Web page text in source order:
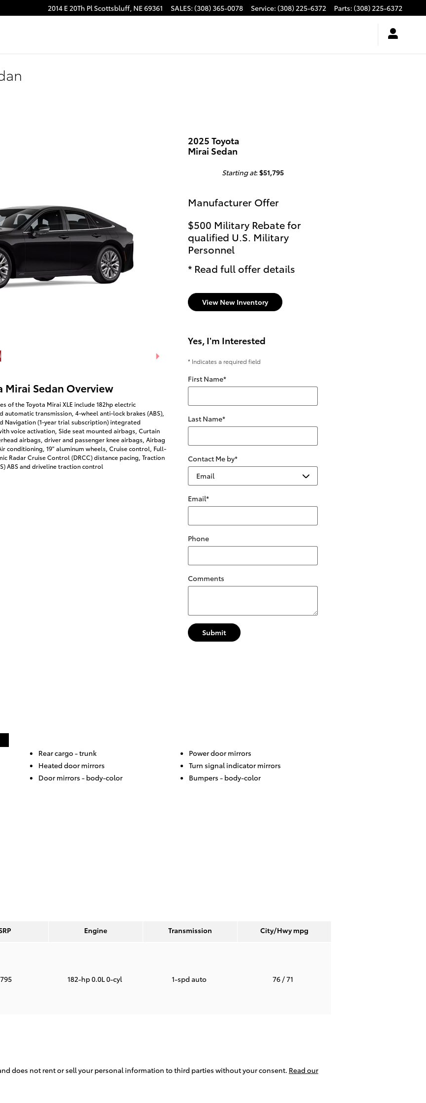
2014 E 20Th Pl Scottsbluff, NE69361 SALES: (308) 365-0078 Service: (308) 225-6372 Parts: (308) 225-6372
Mirai Sedan Overview
of the Toyota Mirai XLE include 182hp electric
automatic transmission, 4-wheel anti-lock brakes (ABS),
Navigation (1-year trial subscription) integrated
voice activation, Side seat mounted airbags, Curtain
airbags, driver and passenger knee airbags, Airbag
conditioning, 19" aluminum wheels, Cruise control, Full-
Radar Cruise Control (DRCC) distance pacing, Traction
ABS and driveline traction control
2025 Toyota
Mirai Sedan
Starting at: $51,795
Manufacturer Offer
$500 Military Rebate for
qualified U.S. Military
Personnel
* Read full offer details
View New Inventory
Yes, I'm Interested
* Indicates a required field
First Name*
Last Name*
Contact Me by*
Email*
Phone
Comments
Submit
Rear cargo -trunk
Power door mirrors
Heated door mirrors
Turn signal indicator mirrors
Door mirrors - body-color Bumpers - body-color
Engine Transmission City/Hwympg
182-hp 0.0L 0-cyl 1-spd auto 76/ 71
does not rent or sell your personal information to third parties without your consent. Read our